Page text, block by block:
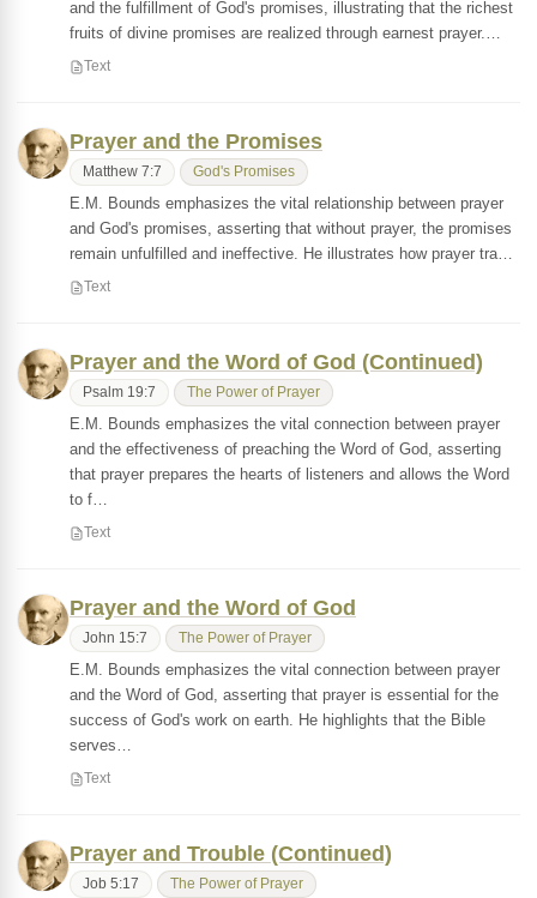
and the fulfillment of God's promises, illustrating that the richest
fruits of divine promises are realized through earnest prayer.…
Text
Prayer and the Promises
Matthew 7:7 God's Promises
E.M. Bounds emphasizes the vital relationship between prayer
and God's promises, asserting that without prayer, the promises
remain unfulfilled and ineffective. He illustrates how prayer tra…
Text
Prayer and the Word of God (Continued)
Psalm 19:7 The Power of Prayer
E.M. Bounds emphasizes the vital connection between prayer
and the effectiveness of preaching the Word of God, asserting
that prayer prepares the hearts of listeners and allows the Word
to f…
Text
Prayer and the Word of God
John 15:7 The Power of Prayer
E.M. Bounds emphasizes the vital connection between prayer
and the Word of God, asserting that prayer is essential for the
success of God's work on earth. He highlights that the Bible
serves…
Text
Prayer and Trouble (Continued)
Job 5:17 The Power of Prayer